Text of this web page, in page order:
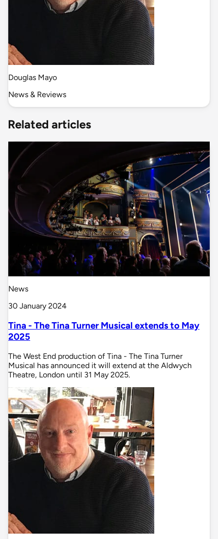
Douglas Mayo
News & Reviews
Related articles
News
30 January 2024
Tina - The Tina Turner Musical extends to May
2025
The West End production of Tina - The Tina Turner
Musical has announced it will extend at the Aldwych
Theatre, London until 31 May 2025.